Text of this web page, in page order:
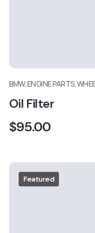
BMW, ENGINE PARTS,
Oil Filter
$95.00
Featured